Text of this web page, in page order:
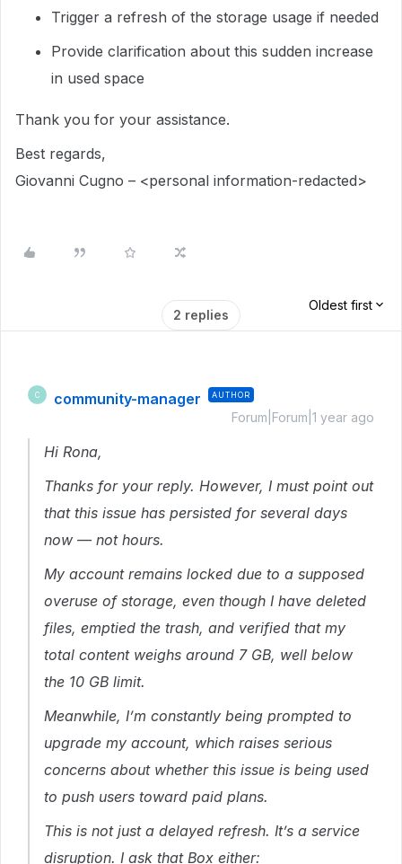
Trigger a refresh of the storage usage if needed
Provide clarification about this sudden increase
in used space
Thank you for your assistance.
Best regards,
Giovanni Cugno – <personal information-redacted>
2 replies
Oldest first
C community-manager AUTHOR
Forum|Forum|1 year ago
Hi Rona,
Thanks for your reply. However, I must point out
that this issue has persisted for several days
now — not hours.
My account remains locked due to a supposed
overuse of storage, even though I have deleted
files, emptied the trash, and verified that my
total content weighs around 7 GB, well below
the 10 GB limit.
Meanwhile, I’m constantly being prompted to
upgrade my account, which raises serious
concerns about whether this issue is being used
to push users toward paid plans.
This is not just a delayed refresh. It’s a service
disruption. I ask that Box either: